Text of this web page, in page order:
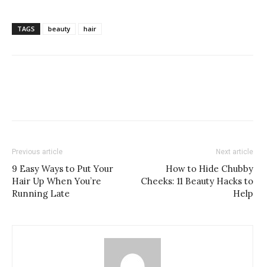
TAGS beauty hair
Previous article
9 Easy Ways to Put Your
Hair Up When You’re
Running Late
Next article
How to Hide Chubby
Cheeks: 11 Beauty Hacks to
Help